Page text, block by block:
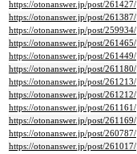
https://otonanswer.jp/post/261427/
https://otonanswer.jp/post/261387/
https://otonanswer.jp/post/259934/
https://otonanswer.jp/post/261465/
https://otonanswer.jp/post/261449/
https://otonanswer.jp/post/261180/
https://otonanswer.jp/post/261213/
https://otonanswer.jp/post/261212/
https://otonanswer.jp/post/261161/
https://otonanswer.jp/post/261169/
https://otonanswer.jp/post/260787/
https://otonanswer.jp/post/261017/